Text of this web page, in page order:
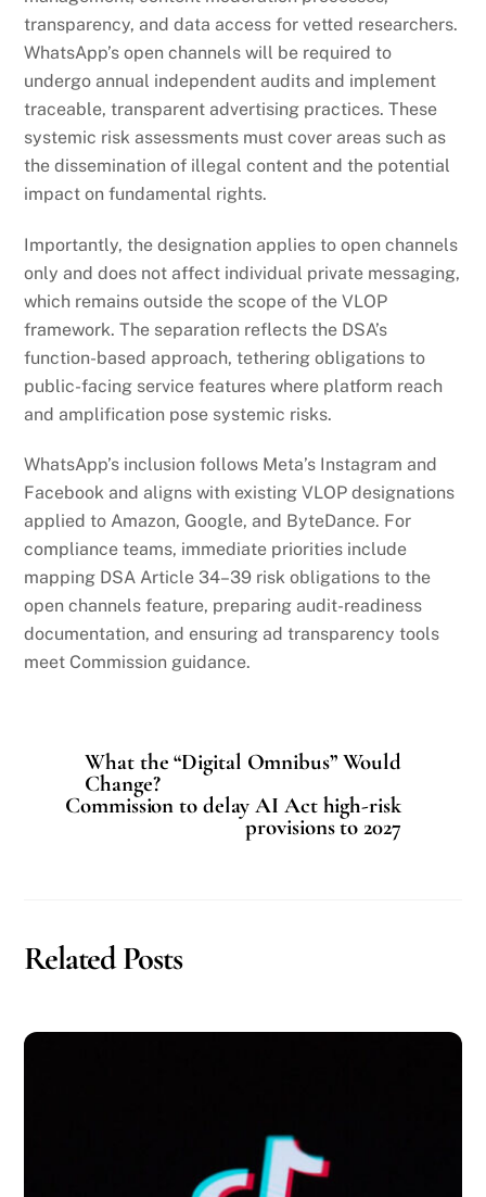
transparency, and data access for vetted researchers.
WhatsApp’s open channels will be required to
undergo annual independent audits and implement
traceable, transparent advertising practices. These
systemic risk assessments must cover areas such as
the dissemination of illegal content and the potential
impact on fundamental rights.
Importantly, the designation applies to open channels
only and does not affect individual private messaging,
which remains outside the scope of the VLOP
framework. The separation reflects the DSA’s
function-based approach, tethering obligations to
public-facing service features where platform reach
and amplification pose systemic risks.
WhatsApp’s inclusion follows Meta’s Instagram and
Facebook and aligns with existing VLOP designations
applied to Amazon, Google, and ByteDance. For
compliance teams, immediate priorities include
mapping DSA Article 34–39 risk obligations to the
open channels feature, preparing audit-readiness
documentation, and ensuring ad transparency tools
meet Commission guidance.
What the “Digital Omnibus” Would
Change?
Commission to delay AI Act high-risk
provisions to 2027
Related Posts